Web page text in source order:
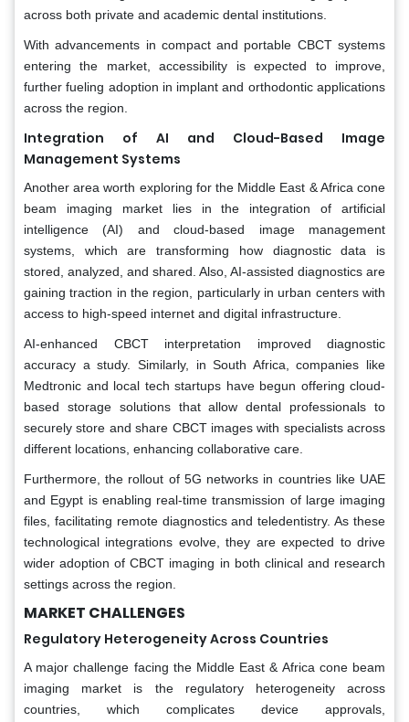
across both private and academic dental institutions.
With advancements in compact and portable CBCT systems
entering the market, accessibility is expected to improve,
further fueling adoption in implant and orthodontic applications
across the region.
Integration of AI and Cloud-Based Image
Management Systems
Another area worth exploring for the Middle East & Africa cone
beam imaging market lies in the integration of artificial
intelligence (AI) and cloud-based image management
systems, which are transforming how diagnostic data is
stored, analyzed, and shared. Also, AI-assisted diagnostics are
gaining traction in the region, particularly in urban centers with
access to high-speed internet and digital infrastructure.
AI-enhanced CBCT interpretation improved diagnostic
accuracy a study. Similarly, in South Africa, companies like
Medtronic and local tech startups have begun offering cloud-
based storage solutions that allow dental professionals to
securely store and share CBCT images with specialists across
different locations, enhancing collaborative care.
Furthermore, the rollout of 5G networks in countries like UAE
and Egypt is enabling real-time transmission of large imaging
files, facilitating remote diagnostics and teledentistry. As these
technological integrations evolve, they are expected to drive
wider adoption of CBCT imaging in both clinical and research
settings across the region.
MARKET CHALLENGES
Regulatory Heterogeneity Across Countries
A major challenge facing the Middle East & Africa cone beam
imaging market is the regulatory heterogeneity across
countries, which complicates device approvals,